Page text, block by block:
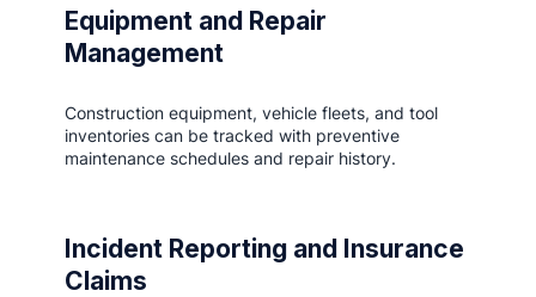
Equipment and Repair
Management
Construction equipment, vehicle fleets, and tool
inventories can be tracked with preventive
maintenance schedules and repair history.
Incident Reporting and Insurance
Claims